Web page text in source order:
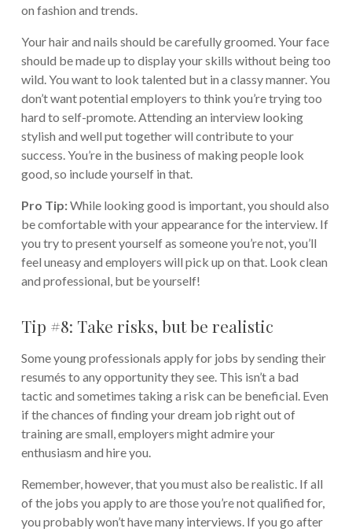
on fashion and trends.
Your hair and nails should be carefully groomed. Your face
should be made up to display your skills without being too
wild. You want to look talented but in a classy manner. You
don’t want potential employers to think you’re trying too
hard to self-promote. Attending an interview looking
stylish and well put together will contribute to your
success. You’re in the business of making people look
good, so include yourself in that.
Pro Tip:While looking good is important, you should also
be comfortable with your appearance for the interview. If
you try to present yourself as someone you’re not, you’ll
feel uneasy and employers will pick up on that. Look clean
and professional, but be yourself!
Tip #8: Take risks, but be realistic
Some young professionals apply for jobs by sending their
resumés to any opportunity they see. This isn’t a bad
tactic and sometimes taking a risk can be beneficial. Even
if the chances of finding your dream job right out of
training are small, employers might admire your
enthusiasm and hire you.
Remember, however, that you must also be realistic. If all
of the jobs you apply to are those you’re not qualified for,
you probably won’t have many interviews. If you go after